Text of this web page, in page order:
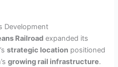
Development
Railroad expanded its
strategic location positioned
growing rail infrastructure.